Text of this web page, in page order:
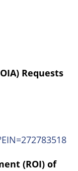
Requests
(ROI) of